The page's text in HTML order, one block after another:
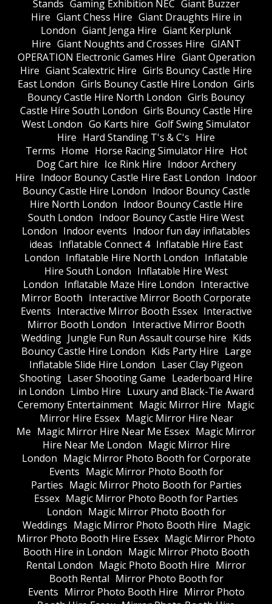
Stands Gaming Exhibition NEC Giant Buzzer
Hire Giant Chess Hire Giant Draughts Hire in
London Giant Jenga Hire Giant Kerplunk
Hire Giant Noughts and Crosses Hire GIANT
OPERATION Electronic Games Hire Giant Operation
Hire Giant Scalextric Hire Girls Bouncy Castle Hire
East London Girls Bouncy Castle Hire London Girls
Bouncy Castle Hire North London Girls Bouncy
Castle Hire South London Girls Bouncy Castle Hire
West London Go Karts hire Golf Swing Simulator
Hire Hard Standing T's & C's Hire
Terms Home Horse Racing Simulator Hire Hot
Dog Cart hire Ice Rink Hire Indoor Archery
Hire Indoor Bouncy Castle Hire East London Indoor
Bouncy Castle Hire London Indoor Bouncy Castle
Hire North London Indoor Bouncy Castle Hire
South London Indoor Bouncy Castle Hire West
London Indoor events Indoor fun day inflatables
ideas Inflatable Connect 4 Inflatable Hire East
London Inflatable Hire North London Inflatable
Hire South London Inflatable Hire West
London Inflatable Maze Hire London Interactive
Mirror Booth Interactive Mirror Booth Corporate
Events Interactive Mirror Booth Essex Interactive
Mirror Booth London Interactive Mirror Booth
Wedding Jungle Fun Run Assault course hire Kids
Bouncy Castle Hire London Kids Party Hire Large
Inflatable Slide Hire London Laser Clay Pigeon
Shooting Laser Shooting Game Leaderboard Hire
in London Limbo Hire Luxury and Black-Tie Award
Ceremony Entertainment Magic Mirror Hire Magic
Mirror Hire Essex Magic Mirror Hire Near
Me Magic Mirror Hire Near Me Essex Magic Mirror
Hire Near Me London Magic Mirror Hire
London Magic Mirror Photo Booth for Corporate
Events Magic Mirror Photo Booth for
Parties Magic Mirror Photo Booth for Parties
Essex Magic Mirror Photo Booth for Parties
London Magic Mirror Photo Booth for
Weddings Magic Mirror Photo Booth Hire Magic
Mirror Photo Booth Hire Essex Magic Mirror Photo
Booth Hire in London Magic Mirror Photo Booth
Rental London Magic Photo Booth Hire Mirror
Booth Rental Mirror Photo Booth for
Events Mirror Photo Booth Hire Mirror Photo